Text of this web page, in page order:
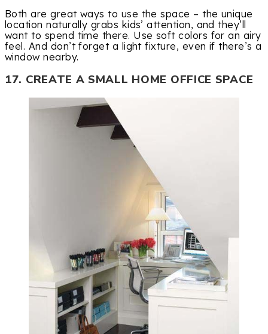
Both are great ways to use the space – the unique
location naturally grabs kids’ attention, and they’ll
want to spend time there. Use soft colors for an airy
feel. And don’t forget a light fixture, even if there’s a
window nearby.
17. CREATE A SMALL HOME OFFICE SPACE